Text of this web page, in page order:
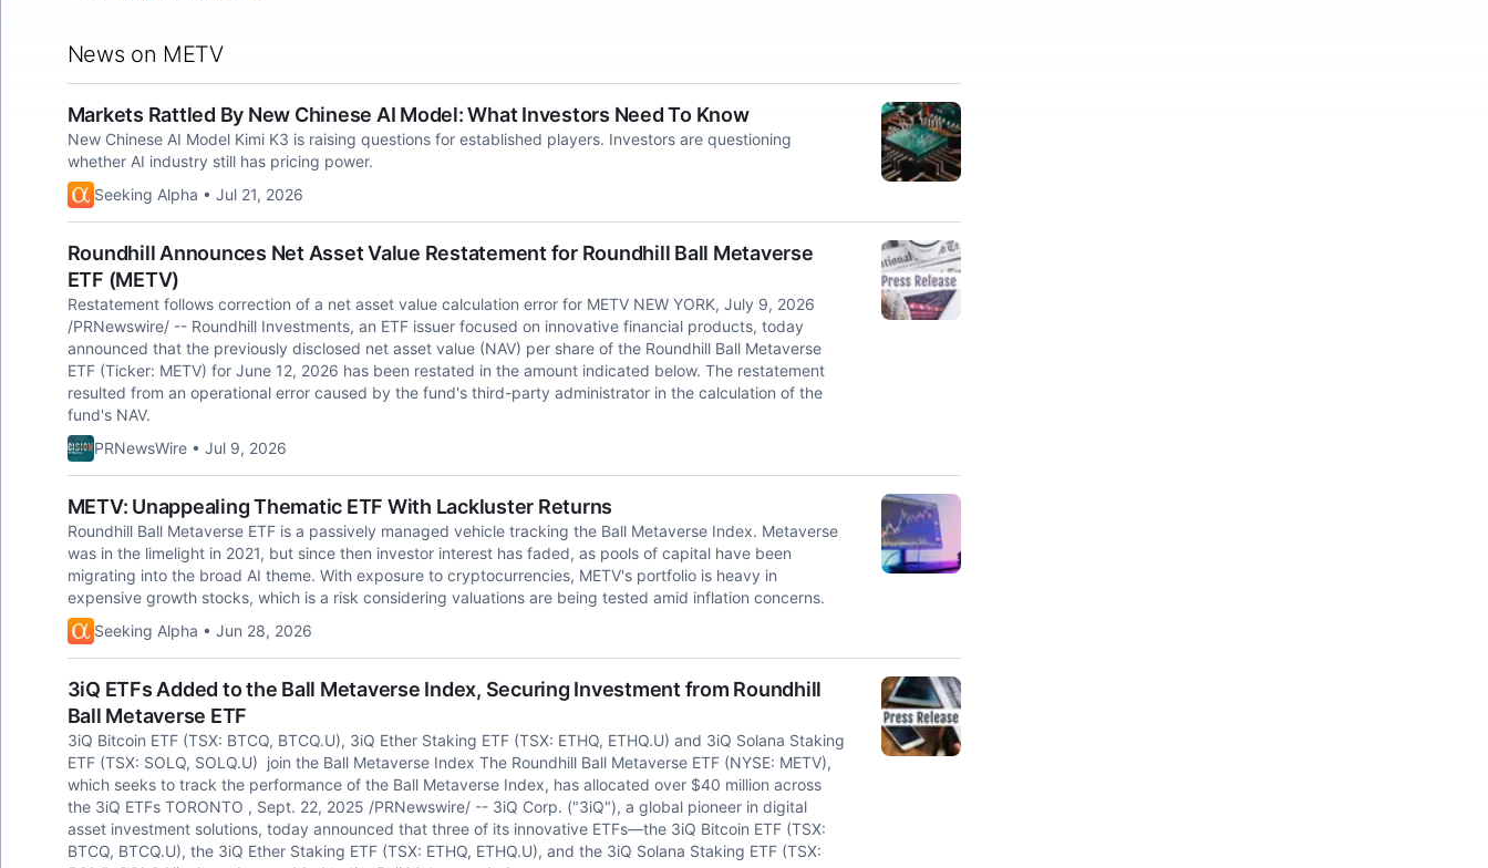
News on METV
Markets Rattled By New Chinese AI Model: What Investors Need To Know
New Chinese AI Model Kimi K3 is raising questions for established players. Investors are questioning
whether AI industry still has pricing power.
Seeking Alpha • Jul 21, 2026
Roundhill Announces Net Asset Value Restatement for Roundhill Ball Metaverse
ETF (METV)
Restatement follows correction of a net asset value calculation error for METV NEW YORK, July 9, 2026
/PRNewswire/ -- Roundhill Investments, an ETF issuer focused on innovative financial products, today
announced that the previously disclosed net asset value (NAV) per share of the Roundhill Ball Metaverse
ETF (Ticker: METV) for June 12, 2026 has been restated in the amount indicated below. The restatement
resulted from an operational error caused by the fund's third-party administrator in the calculation of the
fund's NAV.
PRNewsWire • Jul 9, 2026
METV: Unappealing Thematic ETF With Lackluster Returns
Roundhill Ball Metaverse ETF is a passively managed vehicle tracking the Ball Metaverse Index. Metaverse
was in the limelight in 2021, but since then investor interest has faded, as pools of capital have been
migrating into the broad AI theme. With exposure to cryptocurrencies, METV's portfolio is heavy in
expensive growth stocks, which is a risk considering valuations are being tested amid inflation concerns.
Seeking Alpha • Jun 28, 2026
3iQ ETFs Added to the Ball Metaverse Index, Securing Investment from Roundhill
Ball Metaverse ETF
3iQ Bitcoin ETF (TSX: BTCQ, BTCQ.U), 3iQ Ether Staking ETF (TSX: ETHQ, ETHQ.U) and 3iQ Solana Staking
ETF (TSX: SOLQ, SOLQ.U) join the Ball Metaverse Index The Roundhill Ball Metaverse ETF (NYSE: METV),
which seeks to track the performance of the Ball Metaverse Index, has allocated over $40 million across
the 3iQ ETFs TORONTO , Sept. 22, 2025 /PRNewswire/ -- 3iQ Corp. ("3iQ"), a global pioneer in digital
asset investment solutions, today announced that three of its innovative ETFs—the 3iQ Bitcoin ETF (TSX:
BTCQ, BTCQ.U), the 3iQ Ether Staking ETF (TSX: ETHQ, ETHQ.U), and the 3iQ Solana Staking ETF (TSX: